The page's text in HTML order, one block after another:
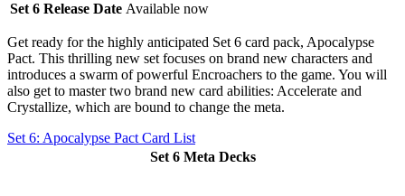
Set 6 Release Date Available now
Get ready for the highly anticipated Set 6 card pack, Apocalypse
Pact. This thrilling new set focuses on brand new characters and
introduces a swarm of powerful Encroachers to the game. You will
also get to master two brand new card abilities: Accelerate and
Crystallize, which are bound to change the meta.
Set 6: Apocalypse Pact Card List
Set 6 Meta Decks